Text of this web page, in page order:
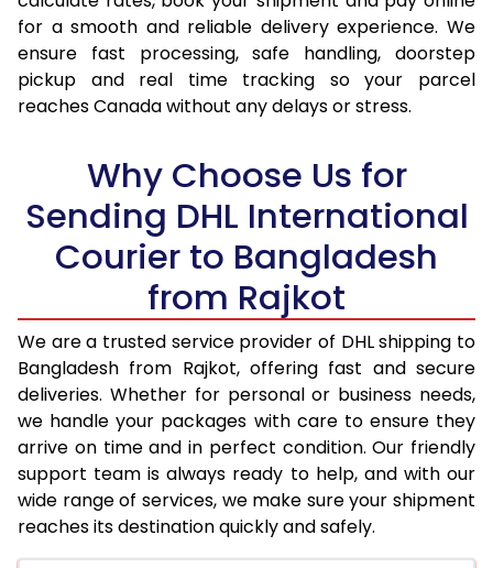
17.0 Kg 43,254
21,627
17.5 Kg
44,360
22,180
18.0 Kg
45,464
19.0 Kg
47,674
49,886
21.0 Kg
2,374 Per Kg
1,187 Per
22.0 Kg
2,328 Per Kg
1,164 Per
23.0 Kg
2,282 Per Kg
1,141 Per
24.0 Kg
2,242 Per Kg
1,121 Per
25.0 Kg
2,206 Per Kg
1,103 Per
26.0 Kg
2,158 Per Kg
1,079 Per
for a smooth and reliable delivery experience. We
ensure fast processing, safe handling, doorstep
pickup and real time tracking so your parcel
reaches Canada without any delays or stress.
Why Choose Us for
Sending DHL International
Courier to Bangladesh
from Rajkot
We are a trusted service provider of DHL shipping to
Bangladesh from Rajkot, offering fast and secure
deliveries. Whether for personal or business needs,
we handle your packages with care to ensure they
arrive on time and in perfect condition. Our friendly
support team is always ready to help, and with our
wide range of services, we make sure your shipment
reaches its destination quickly and safely.